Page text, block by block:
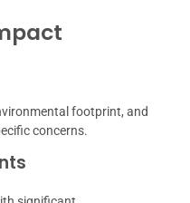
footprint, and
concerns.